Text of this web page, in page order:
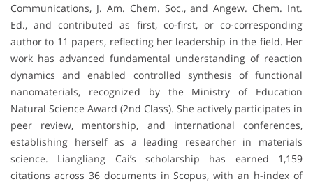
Communications, J. Am. Chem. Soc., and Angew. Chem. Int.
Ed., and contributed as first, co-first, or co-corresponding
author to 11 papers, reflecting her leadership in the field. Her
work has advanced fundamental understanding of reaction
dynamics and enabled controlled synthesis of functional
nanomaterials, recognized by the Ministry of Education
Natural Science Award (2nd Class). She actively participates in
peer review, mentorship, and international conferences,
establishing herself as a leading researcher in materials
science. Liangliang Cai’s scholarship has earned 1,159
citations across 36 documents in Scopus, with an h-index of